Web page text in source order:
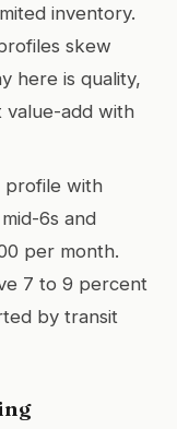
inventory.
skew
here is quality,
value-add with
profile with
6s and
per month.
7 to 9 percent
by transit